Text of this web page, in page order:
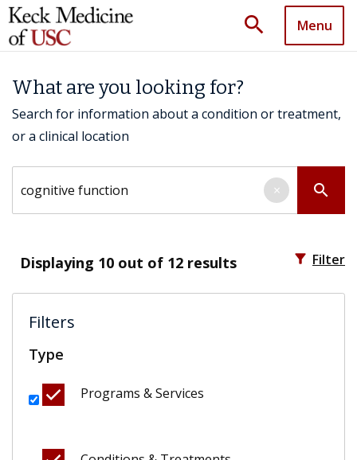
search Menu
What are you looking for?
Search for information about a condition or treatment,
or a clinical location
search
×
Displaying 10 out of 12 results filter_alt Filter
Filters
Type
Programs & Services